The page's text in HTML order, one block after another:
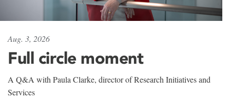
Aug. 3, 2026
Full circle moment
A Q&A with Paula Clarke, director of Research Initiatives and
Services